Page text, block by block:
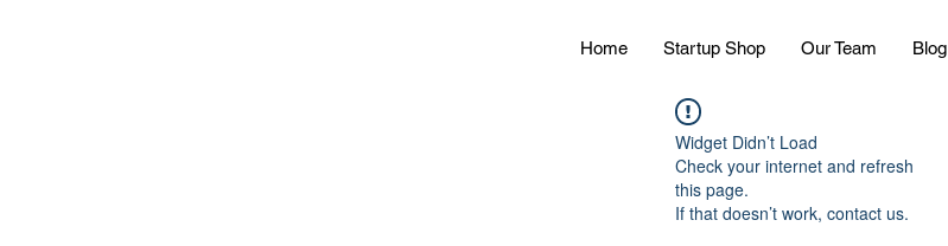
Home Startup Shop Our Team Blog
Widget Didn’t Load
Check your internet and refresh
this page.
If that doesn’t work, contact us.